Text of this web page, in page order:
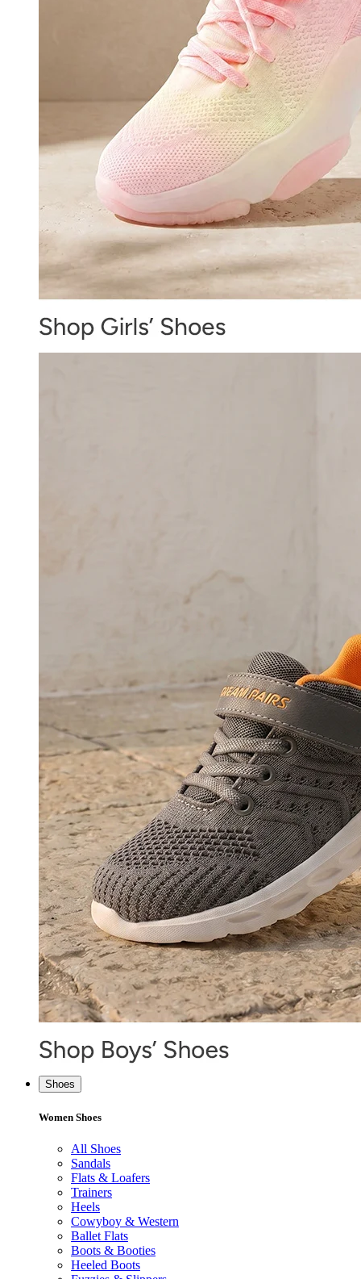
Shoes
Women Shoes
All Shoes
Sandals
Flats & Loafers
Trainers
Heels
Cowyboy & Western
Ballet Flats
Boots & Booties
Heeled Boots